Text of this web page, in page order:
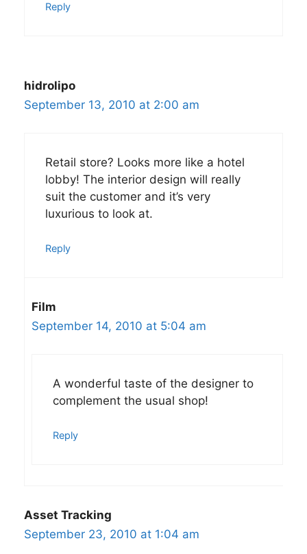
Reply
hidrolipo
September 13, 2010 at 2:00 am
Retail store? Looks more like a hotel
lobby! The interior design will really
suit the customer and it’s very
luxurious to look at.
Reply
Film
September 14, 2010 at 5:04 am
A wonderful taste of the designer to
complement the usual shop!
Reply
Asset Tracking
September 23, 2010 at 1:04 am